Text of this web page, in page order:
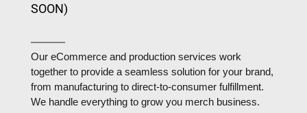
SOON)
Our eCommerce and production services work
together to provide a seamless solution for your brand,
from manufacturing to direct-to-consumer fulfillment.
We handle everything to grow you merch business.